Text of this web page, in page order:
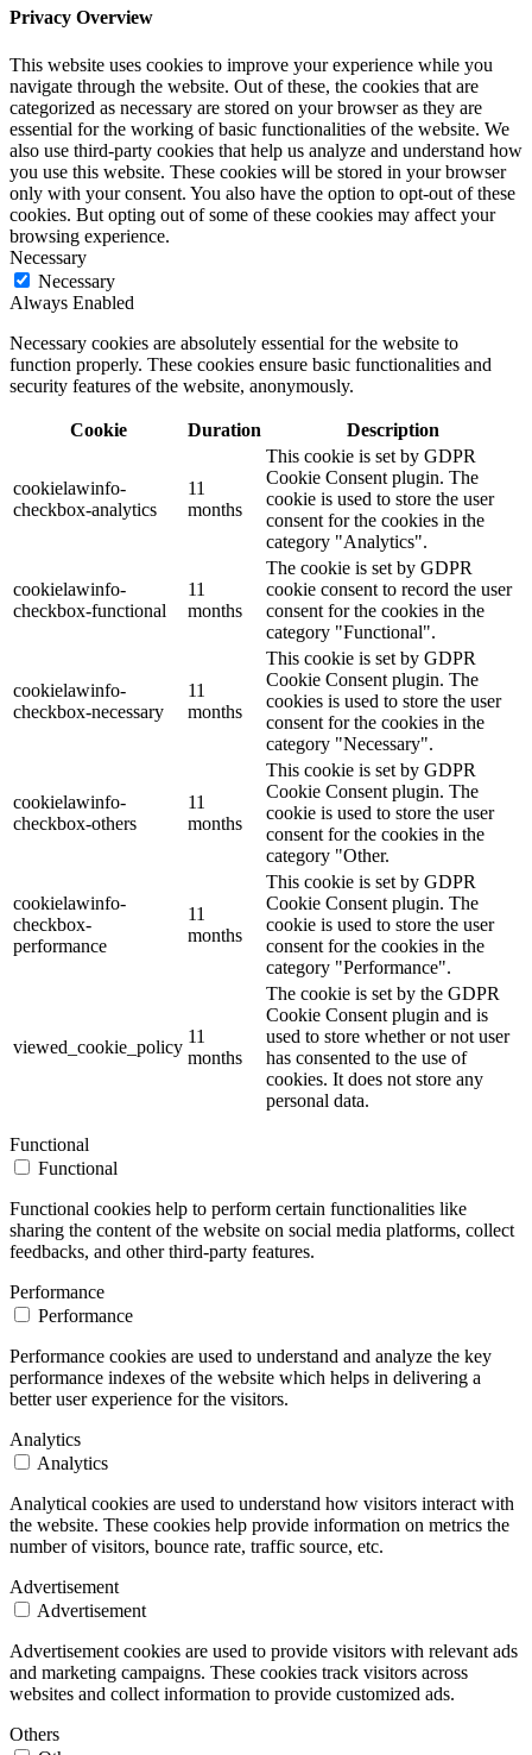
Privacy Overview
This website uses cookies to improve your experience while you
navigate through the website. Out of these, the cookies that are
categorized as necessary are stored on your browser as they are
essential for the working of basic functionalities of the website. We
also use third-party cookies that help us analyze and understand how
you use this website. These cookies will be stored in your browser
only with your consent. You also have the option to opt-out of these
cookies. But opting out of some of these cookies may affect your
browsing experience.
Necessary
Necessary
Always Enabled
Necessary cookies are absolutely essential for the website to
function properly. These cookies ensure basic functionalities and
security features of the website, anonymously.
Cookie Duration Description
cookielawinfo-
checkbox-analytics
11
months
This cookie is set by GDPR
Cookie Consent plugin. The
cookie is used to store the user
consent for the cookies in the
category "Analytics".
cookielawinfo-
checkbox-functional
11
months
The cookie is set by GDPR
cookie consent to record the user
consent for the cookies in the
category "Functional".
cookielawinfo-
checkbox-necessary
11
months
This cookie is set by GDPR
Cookie Consent plugin. The
cookies is used to store the user
consent for the cookies in the
category "Necessary".
cookielawinfo-
checkbox-others
11
months
This cookie is set by GDPR
Cookie Consent plugin. The
cookie is used to store the user
consent for the cookies in the
category "Other.
cookielawinfo-
checkbox-
performance
11
months
This cookie is set by GDPR
Cookie Consent plugin. The
cookie is used to store the user
consent for the cookies in the
category "Performance".
viewed_cookie_policy
11
months
The cookie is set by the GDPR
Cookie Consent plugin and is
used to store whether or not user
has consented to the use of
cookies. It does not store any
personal data.
Functional
Functional
Functional cookies help to perform certain functionalities like
sharing the content of the website on social media platforms, collect
feedbacks, and other third-party features.
Performance
Performance
Performance cookies are used to understand and analyze the key
performance indexes of the website which helps in delivering a
better user experience for the visitors.
Analytics
Analytics
Analytical cookies are used to understand how visitors interact with
the website. These cookies help provide information on metrics the
number of visitors, bounce rate, traffic source, etc.
Advertisement
Advertisement
Advertisement cookies are used to provide visitors with relevant ads
and marketing campaigns. These cookies track visitors across
websites and collect information to provide customized ads.
Others